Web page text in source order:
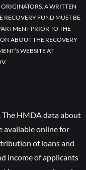
A WRITTEN
RECOVERY FUND MUST BE
PRIOR TO THE
ABOUT THE RECOVERY
WEBSITE AT
HMDA data about
available online for
of loans and
income of applicants